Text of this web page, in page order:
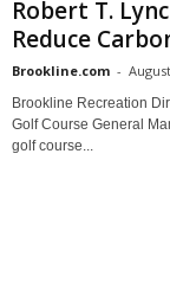
Robert T.
Reduce
Brookline.com -
Brookline Recreation
Golf Course General
golf course...